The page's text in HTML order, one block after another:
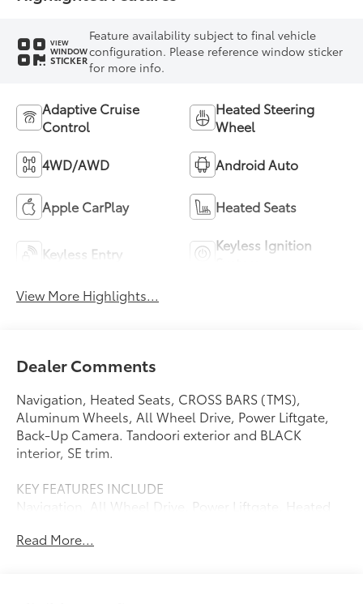
VIEW
WINDOW
STICKER
Feature availability subject to final vehicle
configuration. Please reference window sticker
for more info.
Adaptive Cruise
Control
Heated Steering
Wheel
4WD/AWD Android Auto
Apple CarPlay Heated Seats
Keyless Entry
Keyless Ignition
View More Highlights...
Dealer Comments
Navigation, Heated Seats, CROSS BARS (TMS),
Aluminum Wheels, All Wheel Drive, Power Liftgate,
Back-Up Camera. Tandoori exterior and BLACK
interior, SE trim.
KEY FEATURES INCLUDE
Navigation, All Wheel Drive, Power Liftgate, Heated
exterior and BLACK interior features a Electric Motor.
Read More...